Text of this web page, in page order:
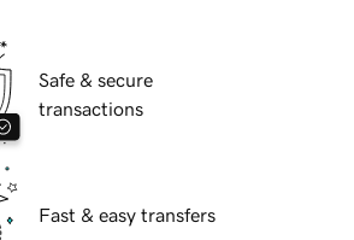
Safe & secure
transactions
Fast & easy transfers